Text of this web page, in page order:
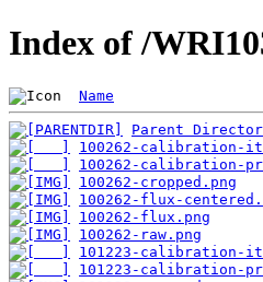
Index of /
Name
Parent
100262-calibration-
100262-calibration-
100262-cropped.png
100262-flux-
100262-flux.png
100262-raw.png
101223-calibration-
101223-calibration-